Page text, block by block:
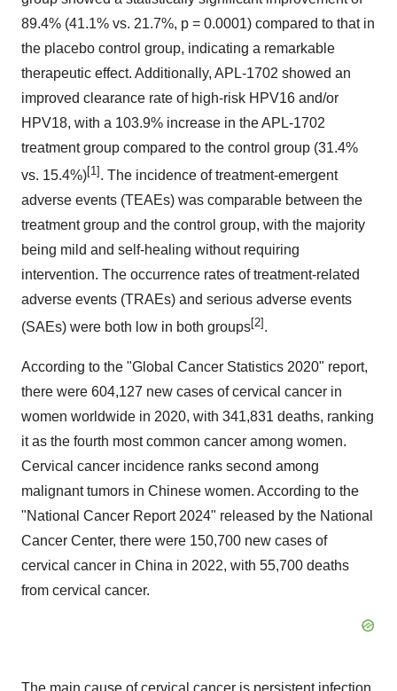
89.4% (41.1% vs. 21.7%, p = 0.0001) compared to that in
the placebo control group, indicating a remarkable
therapeutic effect. Additionally, APL-1702 showed an
improved clearance rate of high-risk HPV16 and/or
HPV18, with a 103.9% increase in the APL-1702
treatment group compared to the control group (31.4%
vs. 15.4%)[1] . The incidence of treatment-emergent
adverse events (TEAEs) was comparable between the
treatment group and the control group, with the majority
being mild and self-healing without requiring
intervention. The occurrence rates of treatment-related
adverse events (TRAEs) and serious adverse events
(SAEs) were both low in both groups[2] .
According to the "Global Cancer Statistics 2020" report,
there were 604,127 new cases of cervical cancer in
women worldwide in 2020, with 341,831 deaths, ranking
it as the fourth most common cancer among women.
Cervical cancer incidence ranks second among
malignant tumors in Chinese women. According to the
"National Cancer Report 2024" released by the National
Cancer Center, there were 150,700 new cases of
cervical cancer in China in 2022, with 55,700 deaths
from cervical cancer.
The main cause of cervical cancer is persistent infection